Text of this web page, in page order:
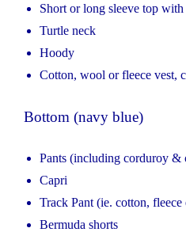
Short or long sleeve top
Turtle neck
Hoody
Cotton, wool or fleece vest,
Bottom (navy blue)
Pants (including corduroy &
Capri
Track Pant (ie. cotton,
Bermuda shorts